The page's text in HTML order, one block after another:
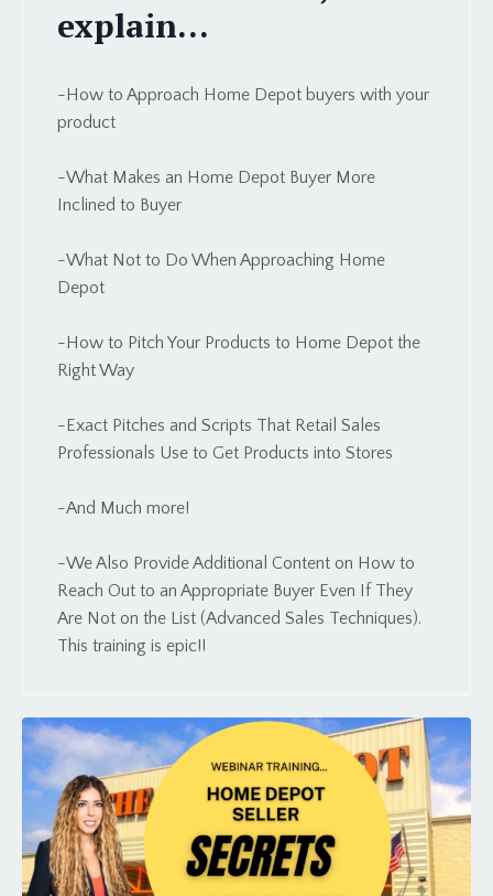
explain...
-How to Approach Home Depot buyers with your
product
-What Makes an Home Depot Buyer More
Inclined to Buyer
-What Not to Do When Approaching Home
Depot
-How to Pitch Your Products to Home Depot the
Right Way
-Exact Pitches and Scripts That Retail Sales
Professionals Use to Get Products into Stores
-And Much more!
-We Also Provide Additional Content on How to
Reach Out to an Appropriate Buyer Even If They
Are Not on the List (Advanced Sales Techniques).
This training is epic!!